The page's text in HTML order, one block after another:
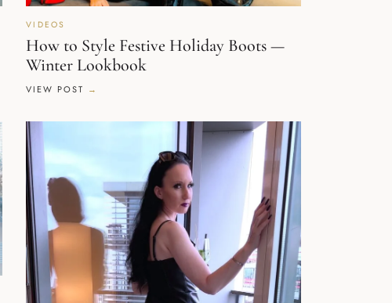
VIDEOS
How to Style Festive Holiday Boots —
Winter Lookbook
VIEW POST